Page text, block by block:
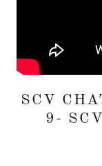
SCV
9-